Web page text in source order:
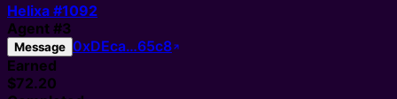
Helixa #1092
Agent #3
Message 0xDEca…65c8
Earned
$72.20